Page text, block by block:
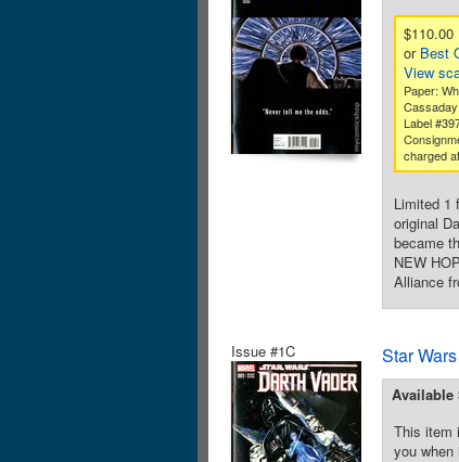
$110.00
or Best
View
Paper:
Label
charged
Limited 1
original
became
NEW
Alliance
Issue #1C Star
Available
This item
you when